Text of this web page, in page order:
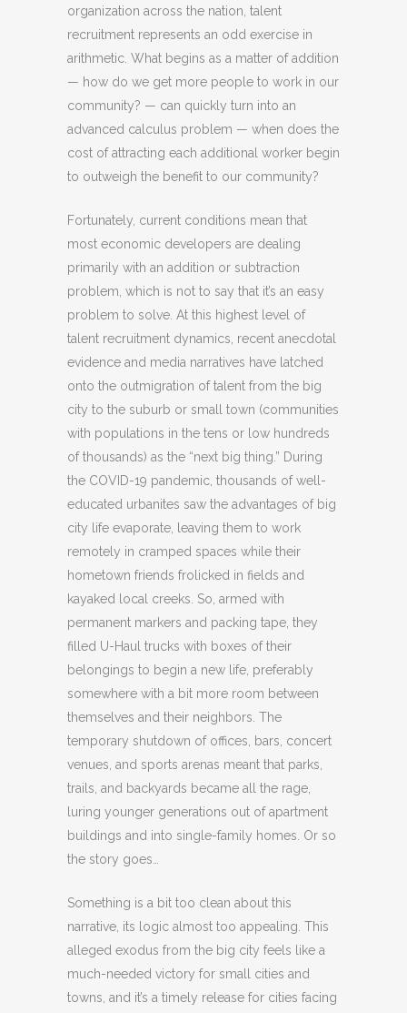
organization across the nation, talent
recruitment represents an odd exercise in
arithmetic. What begins as a matter of addition
— how do we get more people to work in our
community? — can quickly turn into an
advanced calculus problem — when does the
cost of attracting each additional worker begin
to outweigh the benefit to our community?
Fortunately, current conditions mean that
most economic developers are dealing
primarily with an addition or subtraction
problem, which is not to say that it’s an easy
problem to solve. At this highest level of
talent recruitment dynamics, recent anecdotal
evidence and media narratives have latched
onto the outmigration of talent from the big
city to the suburb or small town (communities
with populations in the tens or low hundreds
of thousands) as the “next big thing.” During
the COVID-19 pandemic, thousands of well-
educated urbanites saw the advantages of big
city life evaporate, leaving them to work
remotely in cramped spaces while their
hometown friends frolicked in fields and
kayaked local creeks. So, armed with
permanent markers and packing tape, they
filled U-Haul trucks with boxes of their
belongings to begin a new life, preferably
somewhere with a bit more room between
themselves and their neighbors. The
temporary shutdown of offices, bars, concert
venues, and sports arenas meant that parks,
trails, and backyards became all the rage,
luring younger generations out of apartment
buildings and into single-family homes. Or so
the story goes…
Something is a bit too clean about this
narrative, its logic almost too appealing. This
alleged exodus from the big city feels like a
much-needed victory for small cities and
towns, and it’s a timely release for cities facing